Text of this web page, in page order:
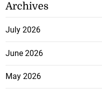
Archives
July 2026
June 2026
May 2026